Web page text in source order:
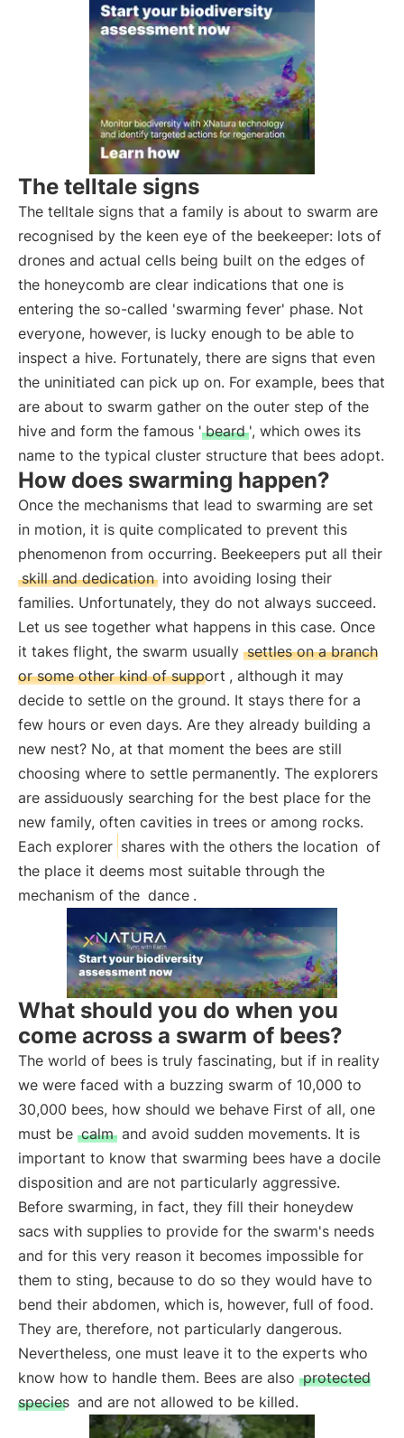
The telltale signs
The telltale signs that a family is about to swarm are
recognised by the keen eye of the beekeeper: lots of
drones and actual cells being built on the edges of
the honeycomb are clear indications that one is
entering the so-called 'swarming fever' phase. Not
everyone, however, is lucky enough to be able to
inspect a hive. Fortunately, there are signs that even
the uninitiated can pick up on. For example, bees that
are about to swarm gather on the outer step of the
hive and form the famous ' beard ', which owes its
name to the typical cluster structure that bees adopt.
How does swarming happen?
Once the mechanisms that lead to swarming are set
in motion, it is quite complicated to prevent this
phenomenon from occurring. Beekeepers put all their
skill and dedication into avoiding losing their
families. Unfortunately, they do not always succeed.
Let us see together what happens in this case. Once
it takes flight, the swarm usually settles on a branch
or some other kind of support , although it may
decide to settle on the ground. It stays there for a
few hours or even days. Are they already building a
new nest? No, at that moment the bees are still
choosing where to settle permanently. The explorers
are assiduously searching for the best place for the
new family, often cavities in trees or among rocks.
Each explorer shares with the others the location of
the place it deems most suitable through the
mechanism of the dance .
What should you do when you
come across a swarm of bees?
The world of bees is truly fascinating, but if in reality
we were faced with a buzzing swarm of 10,000 to
30,000 bees, how should we behave First of all, one
must be calm and avoid sudden movements. It is
important to know that swarming bees have a docile
disposition and are not particularly aggressive.
Before swarming, in fact, they fill their honeydew
sacs with supplies to provide for the swarm's needs
and for this very reason it becomes impossible for
them to sting, because to do so they would have to
bend their abdomen, which is, however, full of food.
They are, therefore, not particularly dangerous.
Nevertheless, one must leave it to the experts who
know how to handle them. Bees are also protected
species and are not allowed to be killed.